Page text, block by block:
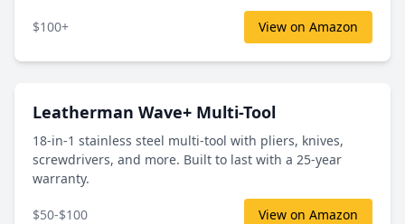
$100+ View on Amazon
Leatherman Wave+ Multi-Tool
18-in-1 stainless steel multi-tool with pliers, knives,
screwdrivers, and more. Built to last with a 25-year
warranty.
$50-$100 View on Amazon